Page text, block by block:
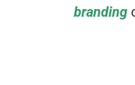
branding